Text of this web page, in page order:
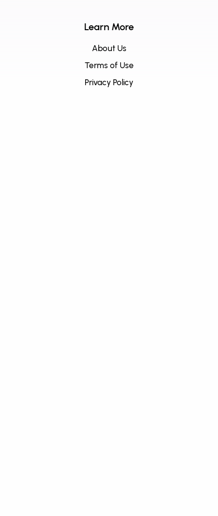
Learn More
About Us
Terms of Use
Privacy Policy